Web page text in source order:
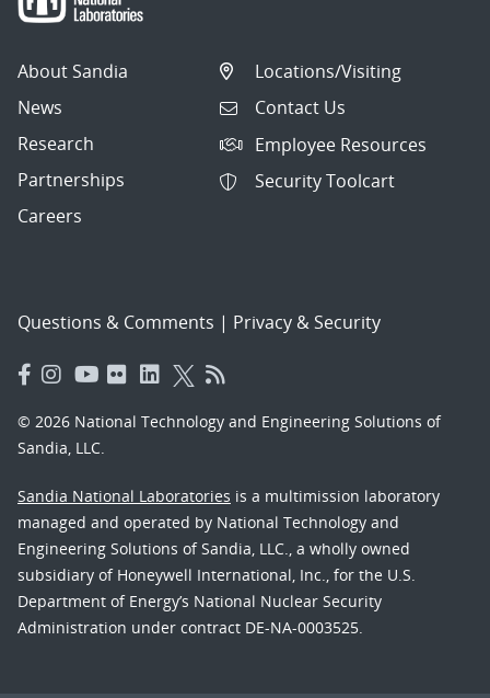
About Sandia
News
Research
Partnerships
Careers
Locations/Visiting
Contact Us
Employee Resources
Security Toolcart
Questions & Comments | Privacy & Security
© 2026 National Technology and Engineering Solutions of
Sandia, LLC.
Sandia National Laboratories is a multimission laboratory
managed and operated by National Technology and
Engineering Solutions of Sandia, LLC., a wholly owned
subsidiary of Honeywell International, Inc., for the U.S.
Department of Energy’s National Nuclear Security
Administration under contract DE-NA-0003525.